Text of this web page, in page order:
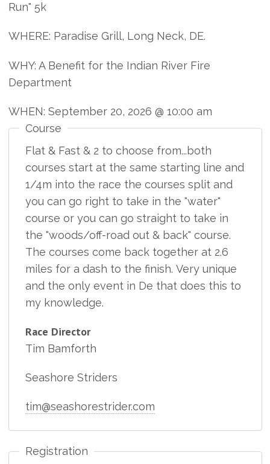
Run" 5k
WHERE: Paradise Grill, Long Neck, DE.
WHY: A Benefit for the Indian River Fire
Department
WHEN: September 20, 2026 @ 10:00 am
Course
Flat & Fast & 2 to choose from...both
courses start at the same starting line and
1/4m into the race the courses split and
you can go right to take in the "water"
course or you can go straight to take in
the "woods/off-road out & back" course.
The courses come back together at 2.6
miles for a dash to the finish. Very unique
and the only event in De that does this to
my knowledge.
Race Director
Tim Bamforth
Seashore Striders
tim@seashorestrider.com
Registration